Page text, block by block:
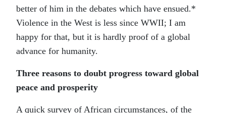
better of him in the debates which have ensued.*
Violence in the West is less since WWII; I am
happy for that, but it is hardly proof of a global
advance for humanity.
Three reasons to doubt progress toward global
peace and prosperity
A quick survey of African circumstances, of the